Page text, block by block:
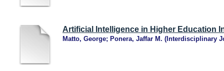
Artificial Intelligence in Higher Education
Matto, George; Ponera, Jaffar M. ( Interdisciplinary